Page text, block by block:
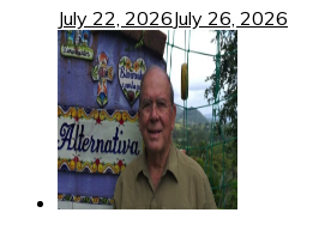
July 22, 2026July 26, 2026